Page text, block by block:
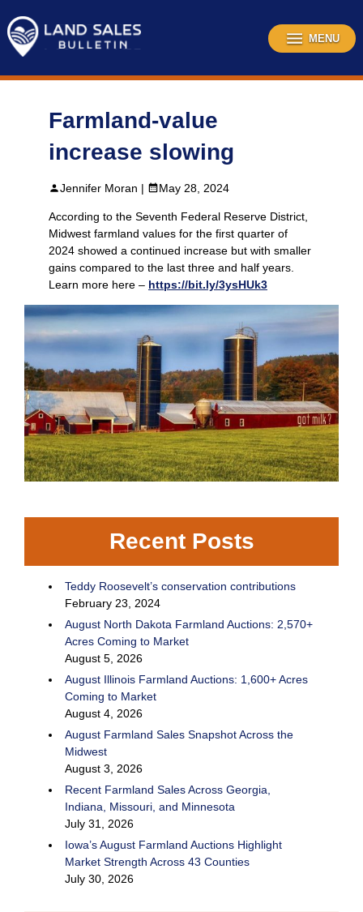
content
MENU
Farmland-value
increase slowing
Jennifer Moran | May 28, 2024
According to the Seventh Federal Reserve District,
Midwest farmland values for the first quarter of
2024 showed a continued increase but with smaller
gains compared to the last three and half years.
Learn more here – https://bit.ly/3ysHUk3
Recent Posts
Teddy Roosevelt’s conservation contributions
February 23, 2024
August North Dakota Farmland Auctions: 2,570+
Acres Coming to Market
August 5, 2026
August Illinois Farmland Auctions: 1,600+ Acres
Coming to Market
August 4, 2026
August Farmland Sales Snapshot Across the
Midwest
August 3, 2026
Recent Farmland Sales Across Georgia,
Indiana, Missouri, and Minnesota
July 31, 2026
Iowa’s August Farmland Auctions Highlight
Market Strength Across 43 Counties
July 30, 2026